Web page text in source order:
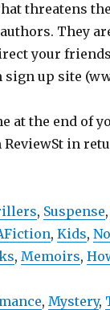
threatens
They
your
sign up site
at the end of
in
, Suspense,
, Kids,
, Memoirs,
, Mystery,